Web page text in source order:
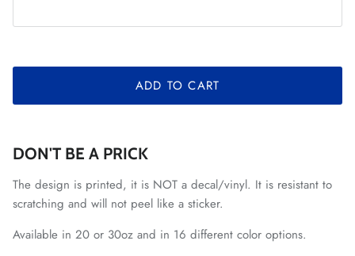
ADD TO CART
DON'T BE A PRICK
The design is printed, it is NOT a decal/vinyl. It is resistant to
scratching and will not peel like a sticker.
Available in 20 or 30oz and in 16 different color options.